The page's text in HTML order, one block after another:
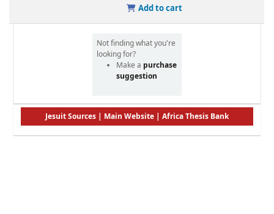
Add to cart
Not finding what you're
looking for?
Make a purchase
suggestion
Jesuit Sources Main Website Africa Thesis Bank